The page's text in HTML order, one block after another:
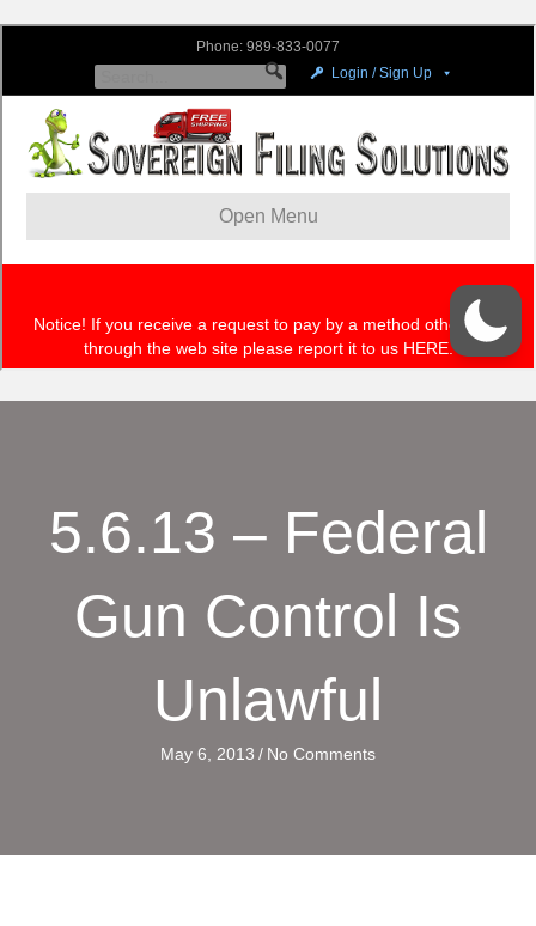
5.6.13 – Federal
Gun Control Is
Unlawful
May 6, 2013 / No Comments